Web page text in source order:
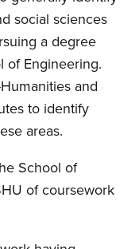
social sciences
a degree
of Engineering.
and
to identify
areas.
School of
of coursework